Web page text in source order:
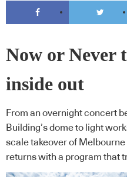
Now or Never
inside out
From an overnight concert
Building’s dome to light
scale takeover of
returns with a program that